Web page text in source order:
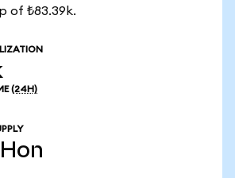
of ₺83.39k.
(24H)